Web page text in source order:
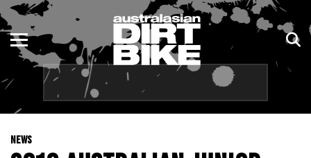
NEWS
ENDURO
MOTOCROSS
TRAIL
ADVENTURE
NSW
QLD
WA